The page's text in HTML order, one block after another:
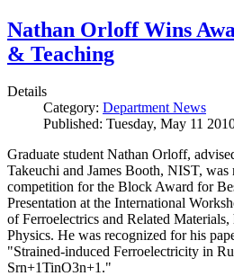
Nathan Orloff Wins
& Teaching
Details
Category: Department News
Published: Tuesday, May 11
Graduate student Nathan Orloff,
Takeuchi and James Booth, NIST, was
competition for the Block Award for
Presentation at the International
of Ferroelectrics and Related
Physics. He was recognized for his
"Strained-induced Ferroelectricity in
Srn+1TinO3n+1."